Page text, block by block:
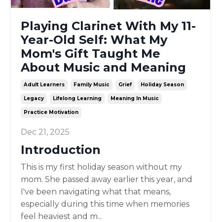
Playing Clarinet With My 11-
Year-Old Self: What My
Mom's Gift Taught Me
About Music and Meaning
Adult Learners Family Music Grief Holiday Season
Legacy Lifelong Learning Meaning In Music
Practice Motivation
Dec 21, 2025
Introduction
This is my first holiday season without my
mom. She passed away earlier this year, and
I've been navigating what that means,
especially during this time when memories
feel heaviest and m...